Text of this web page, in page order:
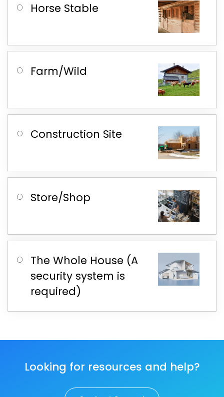
Horse Stable
Farm/Wild
Construction Site
Store/Shop
The Whole House (A
security system is
required)
Looking for resources and help?